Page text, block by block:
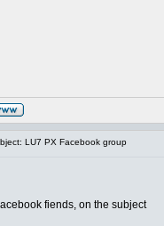
LU7 PX Facebook group
fiends, on the subject